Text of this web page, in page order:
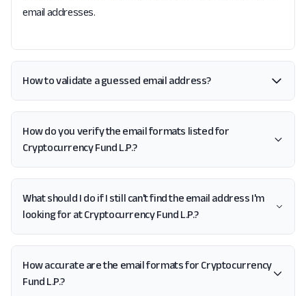
email addresses.
How to validate a guessed email address?
How do you verify the email formats listed for
Cryptocurrency Fund L.P.?
What should I do if I still can't find the email address I'm
looking for at Cryptocurrency Fund L.P.?
How accurate are the email formats for Cryptocurrency
Fund L.P.?